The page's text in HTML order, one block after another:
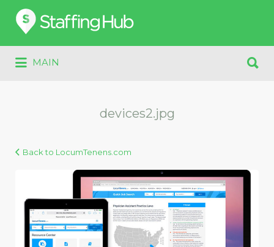
Search
for:
MAIN
for:
devices2.jpg
Back to LocumTenens.com